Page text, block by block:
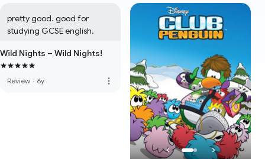
pretty good. good for
studying GCSE english.
Wild Nights – Wild Nights!
Review · 6y more_vert